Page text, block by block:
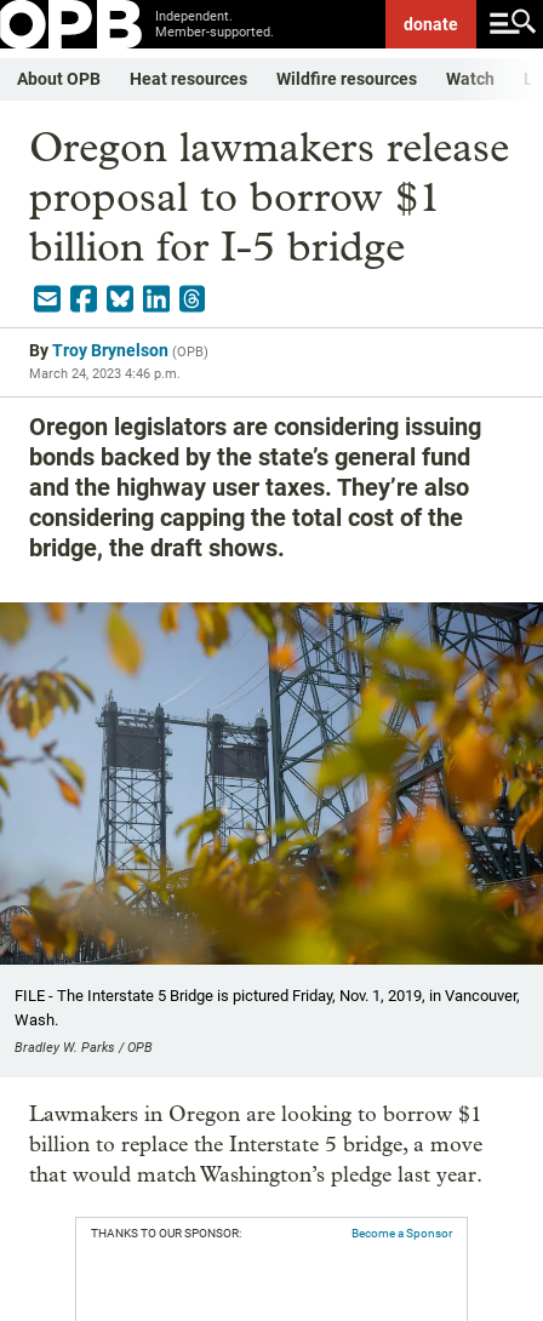
Independent.
Member-supported.
donate
About OPB Heat resources Wildfire resources Watch
Oregon lawmakers release
proposal to borrow $1
billion for I-5 bridge
ByTroy Brynelson (OPB)
March 24, 2023 4:46 p.m.
Oregon legislators are considering issuing
bonds backed by the state’s general fund
and the highway user taxes. They’re also
considering capping the total cost of the
bridge, the draft shows.
FILE - The Interstate 5 Bridge is pictured Friday, Nov. 1, 2019, in Vancouver,
Wash.
Bradley W. Parks / OPB
Lawmakers in Oregon are looking to borrow $1
billion to replace the Interstate 5 bridge, a move
that would match Washington’s pledge last year.
THANKS TO OUR SPONSOR: Become a Sponsor